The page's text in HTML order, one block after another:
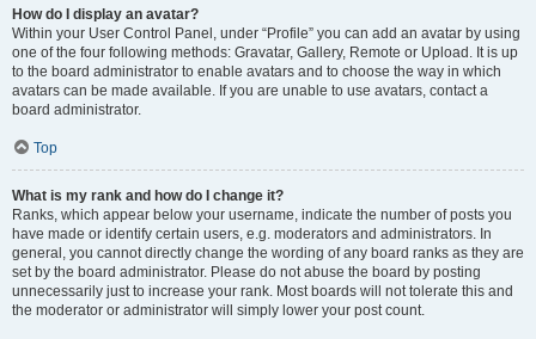
How do I display an avatar?
Within your User Control Panel, under “Profile” you can add an avatar by using
one of the four following methods: Gravatar, Gallery, Remote or Upload. It is up
to the board administrator to enable avatars and to choose the way in which
avatars can be made available. If you are unable to use avatars, contact a
board administrator.
Top
What is my rank and how do I change it?
Ranks, which appear below your username, indicate the number of posts you
have made or identify certain users, e.g. moderators and administrators. In
general, you cannot directly change the wording of any board ranks as they are
set by the board administrator. Please do not abuse the board by posting
unnecessarily just to increase your rank. Most boards will not tolerate this and
the moderator or administrator will simply lower your post count.